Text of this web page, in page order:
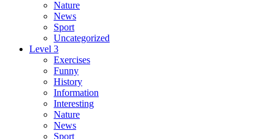
Nature
News
Sport
Uncategorized
Level 3
Exercises
Funny
History
Information
Interesting
Nature
News
Sport